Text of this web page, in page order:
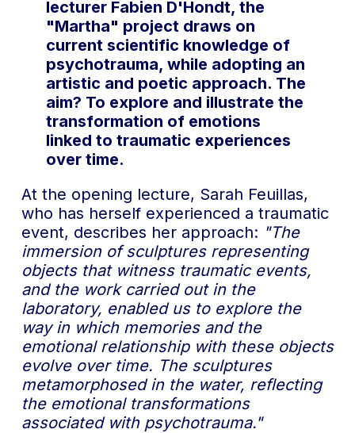
lecturer Fabien D'Hondt, the
"Martha" project draws on
current scientific knowledge of
psychotrauma, while adopting an
artistic and poetic approach. The
aim? To explore and illustrate the
transformation of emotions
linked to traumatic experiences
over time.
At the opening lecture, Sarah Feuillas,
who has herself experienced a traumatic
event, describes her approach: "The
immersion of sculptures representing
objects that witness traumatic events,
and the work carried out in the
laboratory, enabled us to explore the
way in which memories and the
emotional relationship with these objects
evolve over time. The sculptures
metamorphosed in the water, reflecting
the emotional transformations
associated with psychotrauma."